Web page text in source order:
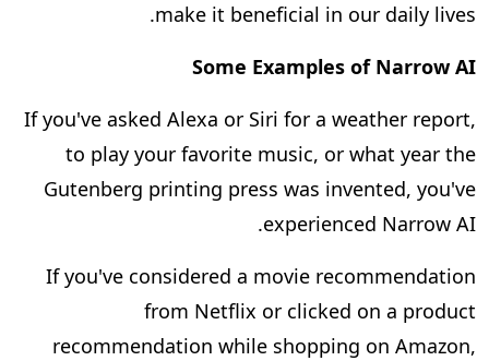
make it beneficial in our daily lives.
Some Examples of Narrow AI
If you've asked Alexa or Siri for a weather report,
to play your favorite music, or what year the
Gutenberg printing press was invented, you've
experienced Narrow AI.
If you've considered a movie recommendation
from Netflix or clicked on a product
recommendation while shopping on Amazon,